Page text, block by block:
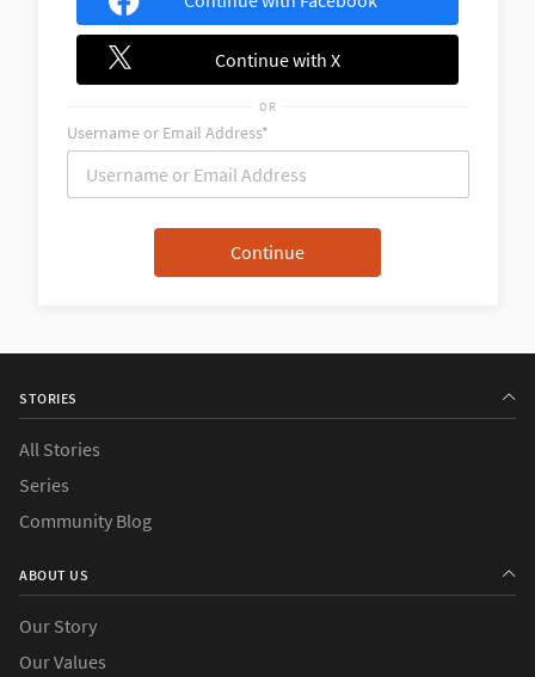
Continue with X
OR
Username or Email Address*
STORIES
All Stories
Series
Community Blog
ABOUT US
Our Story
Our Values